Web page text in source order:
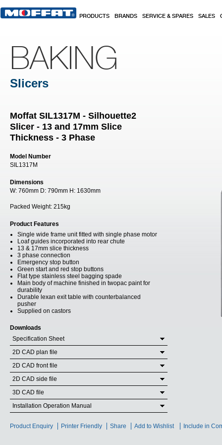
PRODUCTS BRANDS SERVICE & SPARES SALES
BAKING
Slicers
Moffat SIL1317M - Silhouette2
Slicer - 13 and 17mm Slice
Thickness - 3 Phase
Model Number
SIL1317M
Dimensions
W: 760mm D: 790mm H: 1630mm
Packed Weight: 215kg
Product Features
Single wide frame unit fitted with single phase motor
Loaf guides incorporated into rear chute
13 & 17mm slice thickness
3 phase connection
Emergency stop button
Green start and red stop buttons
Flat type stainless steel bagging spade
Main body of machine finished in twopac paint for
durability
Durable lexan exit table with counterbalanced
pusher
Supplied on castors
Downloads
Specification Sheet
2D CAD plan file
2D CAD front file
2D CAD side file
3D CAD file
Installation Operation Manual
Product Enquiry Printer Friendly Share Add to Wishlist Include in